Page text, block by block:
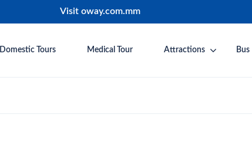
Visit oway.com.mm
Domestic Tours Medical Tour Attractions Bus